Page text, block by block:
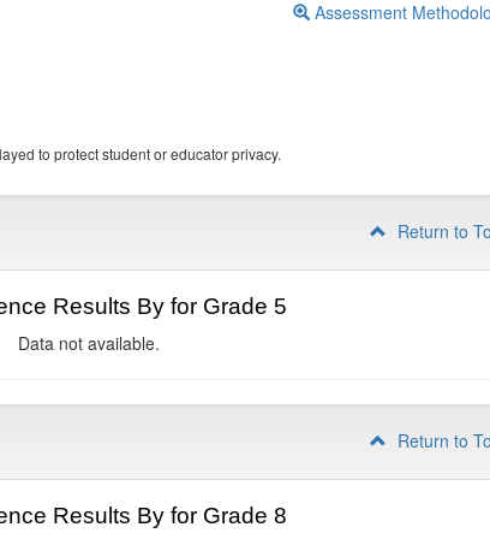
Assessment
to protect student or educator privacy.
Return to
Results By for Grade 5
Data not available.
Return to
Results By for Grade 8